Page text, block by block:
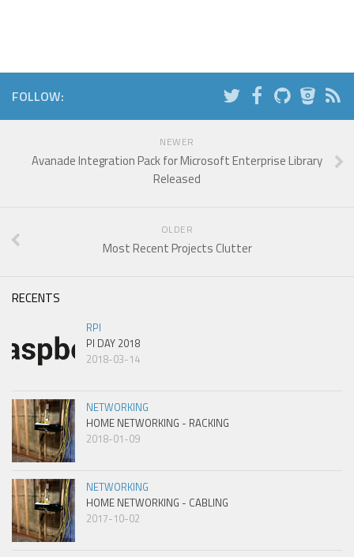
FOLLOW:
NEWER
Avanade Integration Pack for Microsoft Enterprise Library
Released
OLDER
Most Recent Projects Clutter
RECENTS
RPI
PI DAY 2018
2018-03-14
NETWORKING
HOME NETWORKING - RACKING
2018-01-09
NETWORKING
HOME NETWORKING - CABLING
2017-10-02